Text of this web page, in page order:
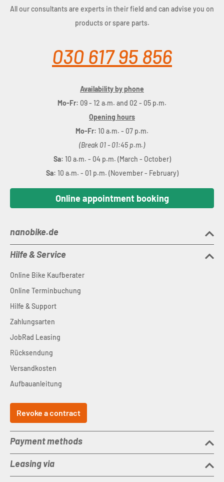
All our consultants are experts in their field and can advise you on
products or spare parts.
030 617 95 856
Availability by phone
Mo-Fr: 09 - 12 a.m. and 02 - 05 p.m.
Opening hours
Mo-Fr: 10 a.m. - 07 p.m.
(Break 01 - 01:45 p.m.)
Sa: 10 a.m. - 04 p.m. (March - October)
Sa: 10 a.m. - 01 p.m. (November - February)
Online appointment booking
nanobike.de
Hilfe & Service
Online Bike Kaufberater
Online Terminbuchung
Hilfe & Support
Zahlungsarten
JobRad Leasing
Rücksendung
Versandkosten
Aufbauanleitung
Revoke a contract
Payment methods
Leasing via